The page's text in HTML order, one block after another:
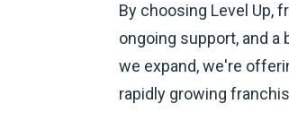
By choosing Level Up,
ongoing support, and
we expand, we're
rapidly growing